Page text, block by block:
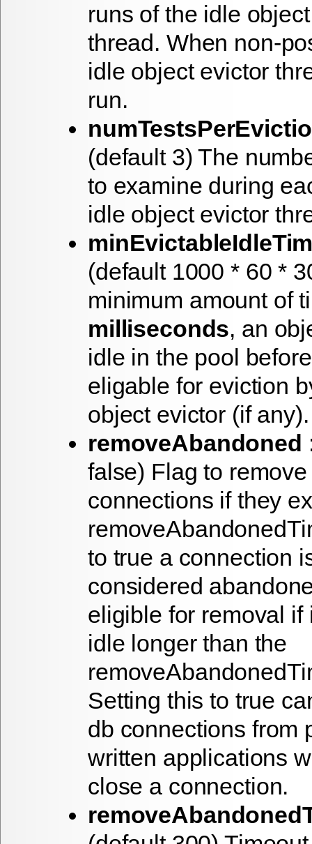
runs of the idle
thread. When non-
idle object evictor
run.
(default 3) The
to examine during
idle object evictor
(default 1000 * 60 *
minimum amount of
milliseconds, an
idle in the pool
eligable for eviction
object evictor (if any).
removeAbandoned
false) Flag to
connections if they
to true a connection
considered
eligible for removal if
idle longer than the
Setting this to true
db connections from
written applications
close a connection.